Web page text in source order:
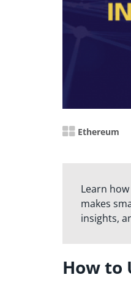
Ethereum
Learn
makes
insights,
How to